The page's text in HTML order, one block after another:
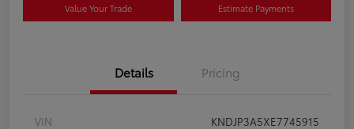
Value Your Trade Estimate Payments
Details Pricing
VIN
KNDJP3A5XE7745915